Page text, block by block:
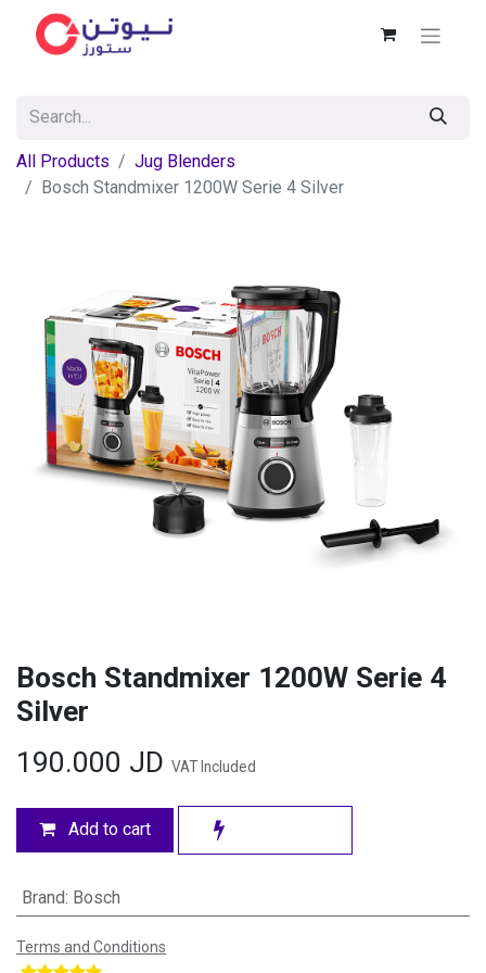
All Products
Jug Blenders
Bosch Standmixer 1200W Serie 4 Silver
Bosch Standmixer 1200W Serie 4
Silver
190.000 JD VAT Included
Add to cart
Brand: Bosch
Terms and Conditions